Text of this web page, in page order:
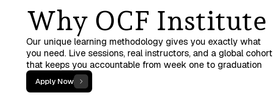
Why OCF Institute
Our unique learning methodology gives you exactly what
you need. Live sessions, real instructors, and a global cohort
that keeps you accountable from week one to graduation
Apply Now